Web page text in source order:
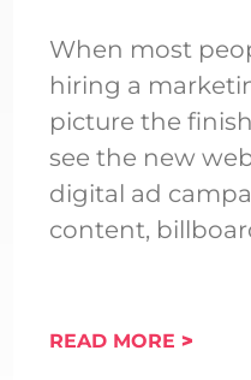
When most
hiring a
picture the
see the new
digital ad
content,
READ MORE